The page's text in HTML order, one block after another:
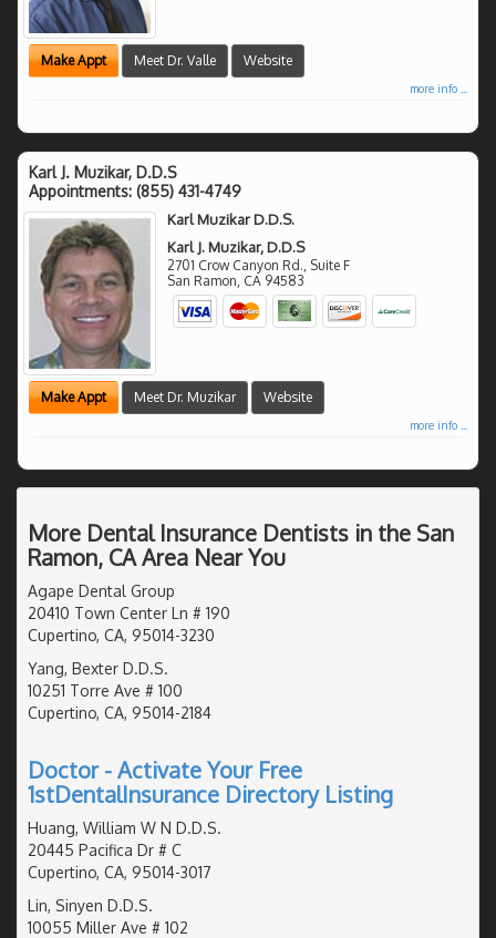
Make Appt Meet Dr. Valle Website
more info ...
Karl J. Muzikar, D.D.S
Appointments: (855) 431-4749
Karl Muzikar D.D.S.
Karl J. Muzikar, D.D.S
2701 Crow Canyon Rd., Suite F
San Ramon CA 94583
Make Appt Meet Dr. Muzikar Website
more info ...
More Dental Insurance Dentists in the San
Ramon, CA Area Near You
Agape Dental Group
20410 Town Center Ln # 190
Cupertino, CA, 95014-3230
Yang, Bexter D.D.S.
10251 Torre Ave # 100
Cupertino, CA, 95014-2184
Doctor - Activate Your Free
1stDentalInsurance Directory Listing
Huang, William W N D.D.S.
20445 Pacifica Dr # C
Cupertino, CA, 95014-3017
Lin, Sinyen D.D.S.
10055 Miller Ave # 102